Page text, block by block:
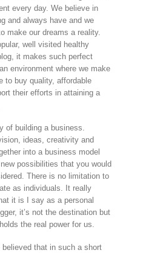
every day. We believe in
and always have and we
make our dreams a reality.
well visited healthy
it makes such perfect
environment where we make
to buy quality, affordable
their efforts in attaining a
of building a business.
ideas, creativity and
into a business model
possibilities that you would
There is no limitation to
as individuals. It really
it is I say as a personal
it’s not the destination but
the real power for us.
believed that in such a short